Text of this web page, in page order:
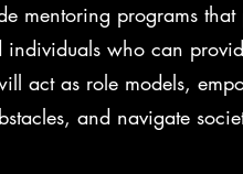
mentoring programs
who can
act as role models,
and navigate